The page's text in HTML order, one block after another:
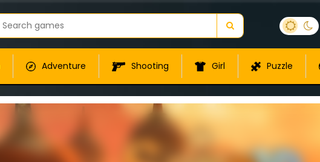
Adventure Shooting Girl Puzzle